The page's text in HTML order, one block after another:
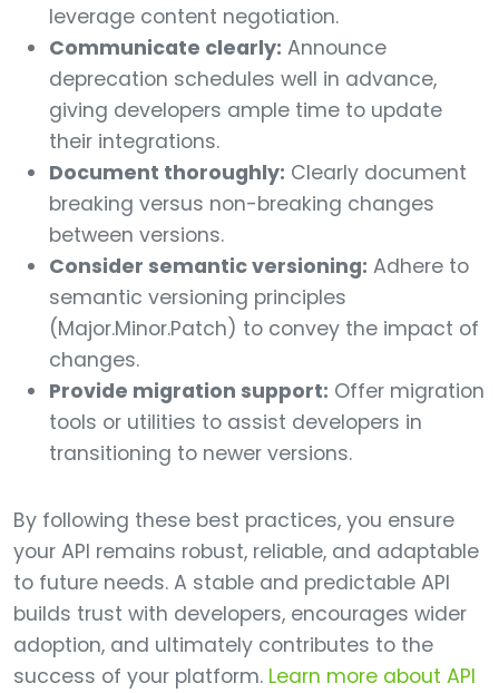
leverage content negotiation.
Communicate clearly: Announce
deprecation schedules well in advance,
giving developers ample time to update
their integrations.
Document thoroughly: Clearly document
breaking versus non-breaking changes
between versions.
Consider semantic versioning: Adhere to
semantic versioning principles
(Major.Minor.Patch) to convey the impact of
changes.
Provide migration support: Offer migration
tools or utilities to assist developers in
transitioning to newer versions.
By following these best practices, you ensure
your API remains robust, reliable, and adaptable
to future needs. A stable and predictable API
builds trust with developers, encourages wider
adoption, and ultimately contributes to the
success of your platform. Learn more about API